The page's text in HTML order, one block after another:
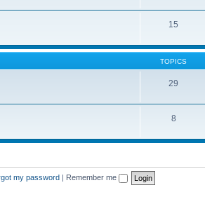
15
TOPICS
29
8
my password | Remember me